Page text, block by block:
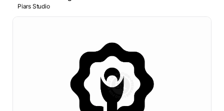
Piars Studio